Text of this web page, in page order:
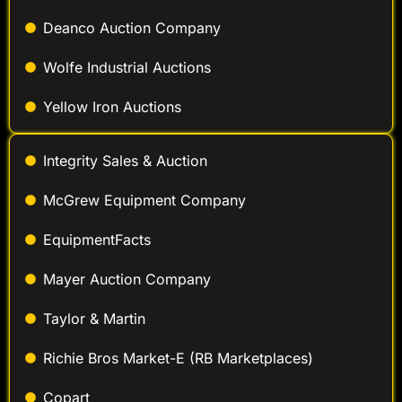
Deanco Auction Company
Wolfe Industrial Auctions
Yellow Iron Auctions
Integrity Sales & Auction
McGrew Equipment Company
EquipmentFacts
Mayer Auction Company
Taylor & Martin
Richie Bros Market-E (RB Marketplaces)
Copart